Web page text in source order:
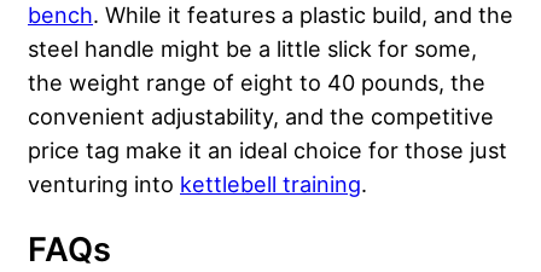
bench. While it features a plastic build, and the
steel handle might be a little slick for some,
the weight range of eight to 40 pounds, the
convenient adjustability, and the competitive
price tag make it an ideal choice for those just
venturing into kettlebell training.
FAQs